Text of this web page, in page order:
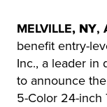
MELVILLE, NY,
benefit entry-
Inc., a leader in
to announce
5-Color 24-inch